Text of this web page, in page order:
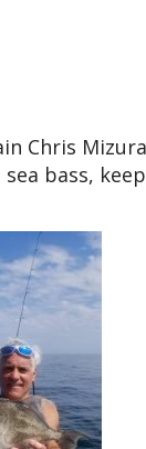
Chris
bass,